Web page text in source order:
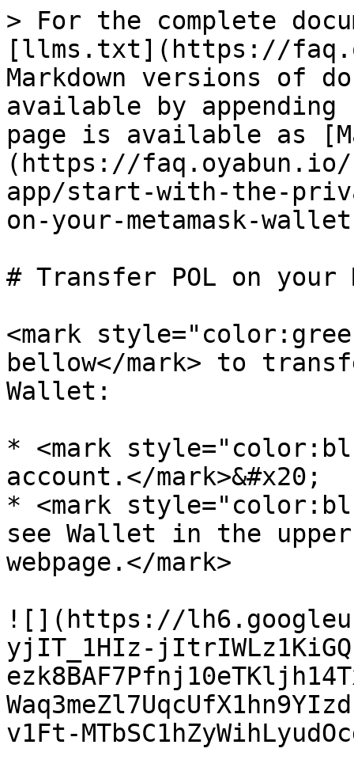
> For the complete
[llms.txt](https://
Markdown versions of
available by
page is available as
(https://
app/start-with-the-
on-your-metamask-
# Transfer POL on your
<mark
bellow</mark> to
Wallet:
* <mark
account.</mark>&#x20;
* <mark
see Wallet in the
webpage.</mark>
![](https://
yjIT_1HIz-
v1Ft-